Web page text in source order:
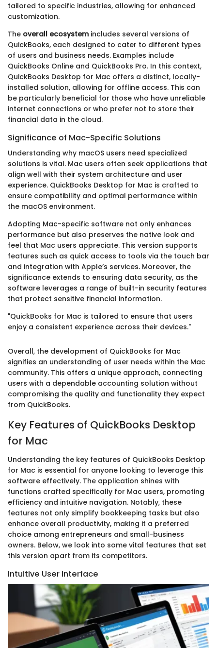
tailored to specific industries, allowing for enhanced
customization.
The overall ecosystem includes several versions of
QuickBooks, each designed to cater to different types
of users and business needs. Examples include
QuickBooks Online and QuickBooks Pro. In this context,
QuickBooks Desktop for Mac offers a distinct, locally-
installed solution, allowing for offline access. This can
be particularly beneficial for those who have unreliable
internet connections or who prefer not to store their
financial data in the cloud.
Significance of Mac-Specific Solutions
Understanding why macOS users need specialized
solutions is vital. Mac users often seek applications that
align well with their system architecture and user
experience. QuickBooks Desktop for Mac is crafted to
ensure compatibility and optimal performance within
the macOS environment.
Adopting Mac-specific software not only enhances
performance but also preserves the native look and
feel that Mac users appreciate. This version supports
features such as quick access to tools via the touch bar
and integration with Apple’s services. Moreover, the
significance extends to ensuring data security, as the
software leverages a range of built-in security features
that protect sensitive financial information.
"QuickBooks for Mac is tailored to ensure that users
enjoy a consistent experience across their devices."
Overall, the development of QuickBooks for Mac
signifies an understanding of user needs within the Mac
community. This offers a unique approach, connecting
users with a dependable accounting solution without
compromising the quality and functionality they expect
from QuickBooks.
Key Features of QuickBooks Desktop
for Mac
Understanding the key features of QuickBooks Desktop
for Mac is essential for anyone looking to leverage this
software effectively. The application shines with
functions crafted specifically for Mac users, promoting
efficiency and intuitive navigation. Notably, these
features not only simplify bookkeeping tasks but also
enhance overall productivity, making it a preferred
choice among entrepreneurs and small-business
owners. Below, we look into some vital features that set
this version apart from its competitors.
Intuitive User Interface